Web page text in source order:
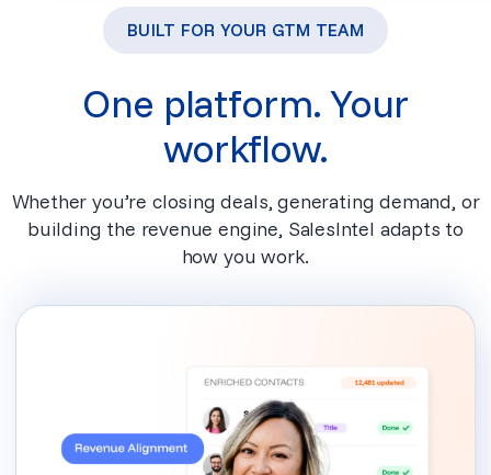
BUILT FOR YOUR GTM TEAM
One platform. Your
workflow.
Whether you’re closing deals, generating demand, or
building the revenue engine, SalesIntel adapts to
how you work.